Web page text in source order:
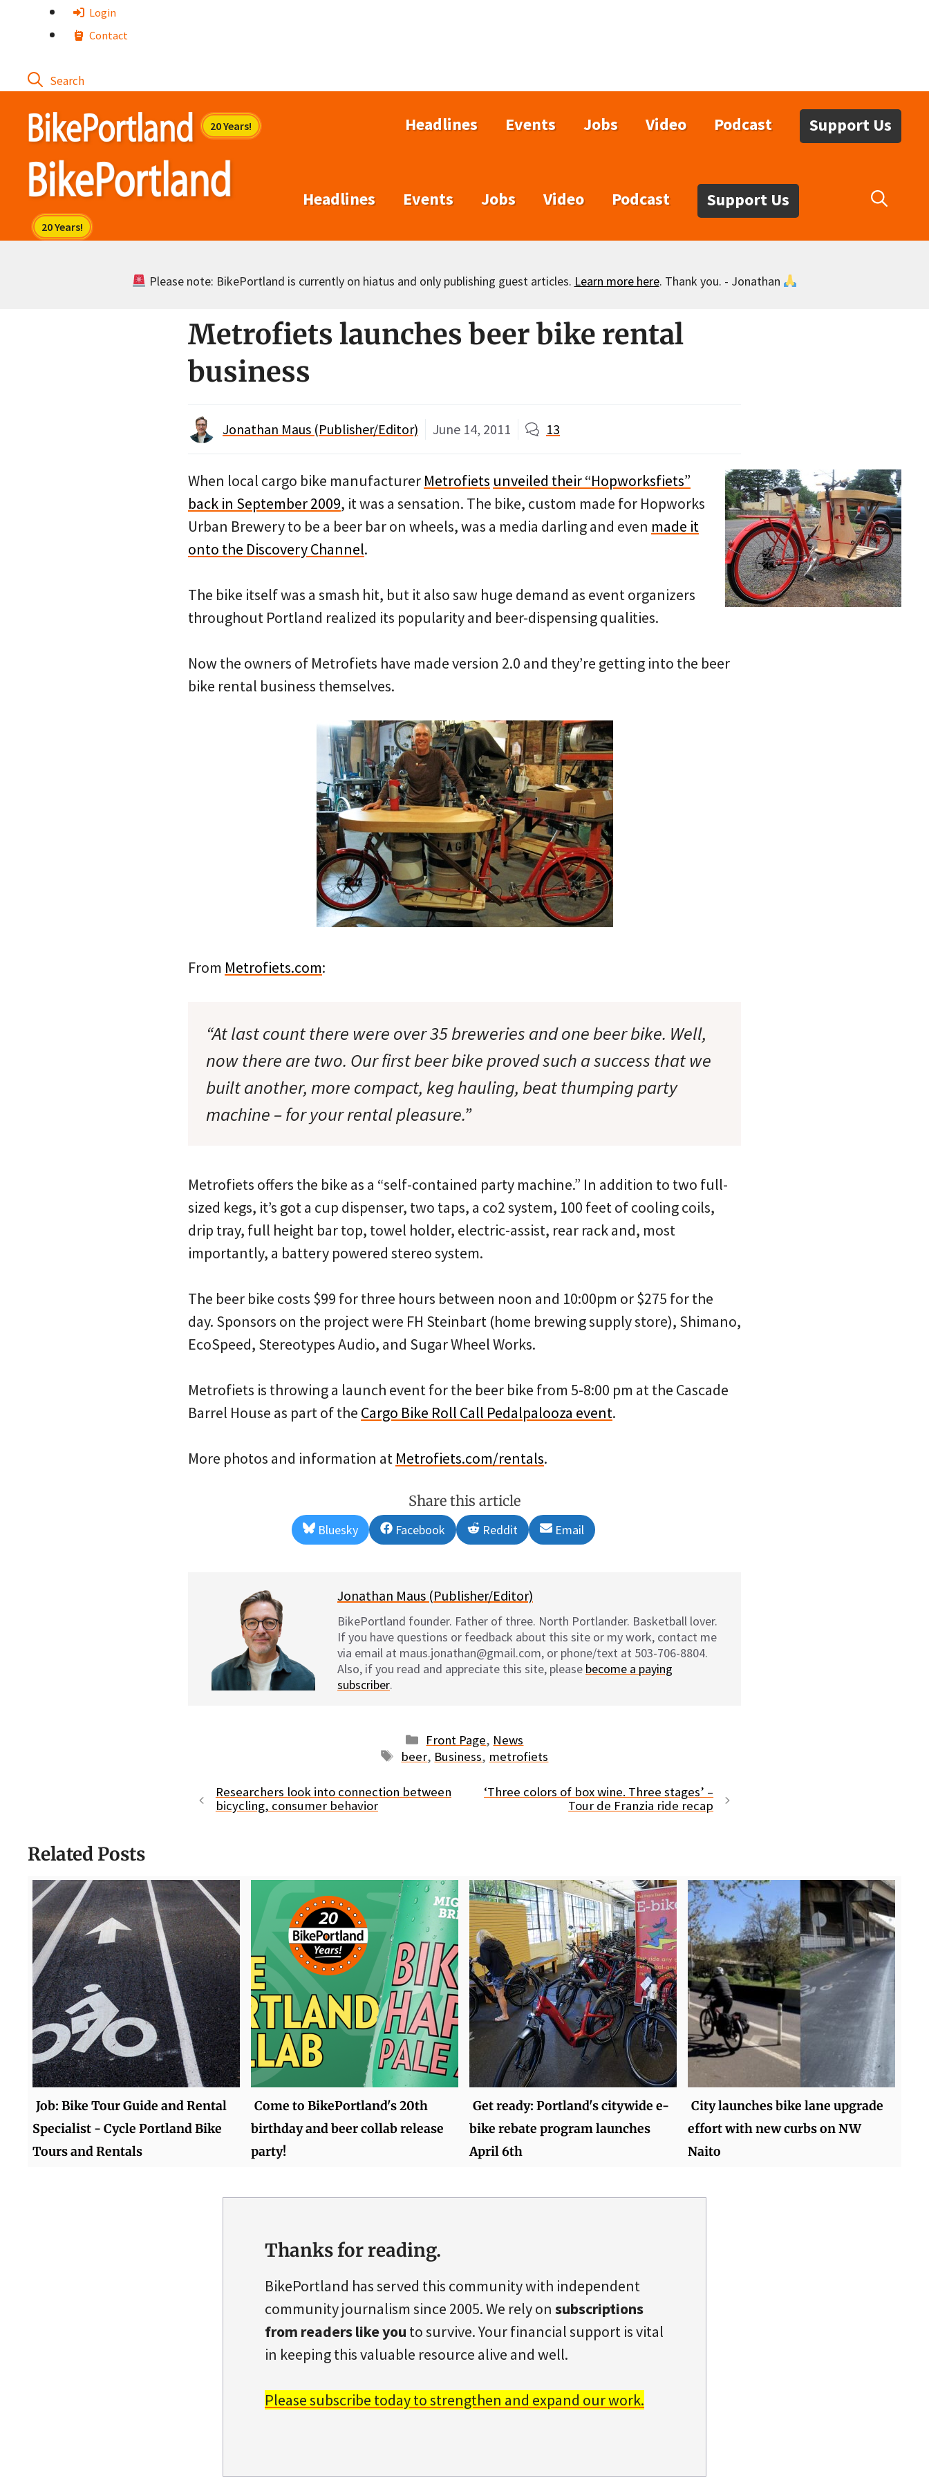
Login
Contact
Headlines Events Jobs Video Podcast Support Us
Headlines Events Jobs Video Podcast Support Us
Please note: BikePortland is currently on hiatus and only publishing guest articles. Learn more here. Thank you. - Jonathan
Metrofiets launches beer bike rental
business
Jonathan Maus (Publisher/Editor) June 14, 2011 13
When local cargo bike manufacturer Metrofiets unveiled their “Hopworksfiets”
back in September 2009, it was a sensation. The bike, custom made for Hopworks
Urban Brewery to be a beer bar on wheels, was a media darling and even made it
onto the Discovery Channel.
The bike itself was a smash hit, but it also saw huge demand as event organizers
throughout Portland realized its popularity and beer-dispensing qualities.
Now the owners of Metrofiets have made version 2.0 and they’re getting into the beer
bike rental business themselves.
From Metrofiets.com:
“At last count there were over 35 breweries and one beer bike. Well,
now there are two. Our first beer bike proved such a success that we
built another, more compact, keg hauling, beat thumping party
machine – for your rental pleasure.”
Metrofiets offers the bike as a “self-contained party machine.” In addition to two full-
sized kegs, it’s got a cup dispenser, two taps, a co2 system, 100 feet of cooling coils,
drip tray, full height bar top, towel holder, electric-assist, rear rack and, most
importantly, a battery powered stereo system.
The beer bike costs $99 for three hours between noon and 10:00pm or $275 for the
day. Sponsors on the project were FH Steinbart (home brewing supply store), Shimano,
EcoSpeed, Stereotypes Audio, and Sugar Wheel Works.
Metrofiets is throwing a launch event for the beer bike from 5-8:00 pm at the Cascade
Barrel House as part of the Cargo Bike Roll Call Pedalpalooza event.
More photos and information at Metrofiets.com/rentals.
Share this article
Share
on
Bluesky
Share
on
Facebook
Share
on
Reddit
Share
on
Email
Jonathan Maus (Publisher/Editor)
BikePortland founder. Father of three. North Portlander. Basketball lover.
If you have questions or feedback about this site or my work, contact me
via email at maus.jonathan@gmail.com, or phone/text at 503-706-8804.
Also, if you read and appreciate this site, please become a paying
subscriber.
Categories
Front Page, News
Tags
beer, Business, metrofiets
Researchers look into connection between
bicycling, consumer behavior
‘Three colors of box wine. Three stages’ –
Tour de Franzia ride recap
Related Posts
Job: Bike Tour Guide and Rental
Specialist - Cycle Portland Bike
Tours and Rentals
Come to BikePortland's 20th
birthday and beer collab release
party!
Get ready: Portland's citywide e-
bike rebate program launches
April 6th
City launches bike lane upgrade
effort with new curbs on NW
Naito
Thanks for reading.
BikePortland has served this community with independent
community journalism since 2005. We rely on subscriptions
from readers like you to survive. Your financial support is vital
in keeping this valuable resource alive and well.
Please subscribe today to strengthen and expand our work.